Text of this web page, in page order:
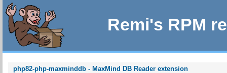
Remi's RPM
php82-php-maxminddb - MaxMind DB Reader extension